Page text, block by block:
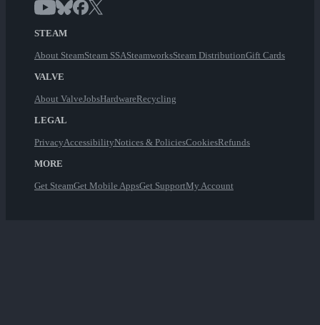
STEAM
About SteamSteam SSASteamworksSteam DistributionGift Cards
VALVE
About ValveJobsHardwareRecycling
LEGAL
PrivacyAccessibilityNotices & PoliciesCookiesRefunds
MORE
Get SteamGet Mobile AppsGet SupportMy Account